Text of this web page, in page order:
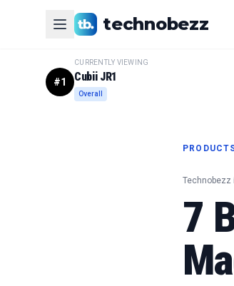
#1
CURRENTLY VIEWING
Cubii JR1
Overall
technobezz
Technobezz
7